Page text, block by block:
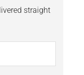
straight